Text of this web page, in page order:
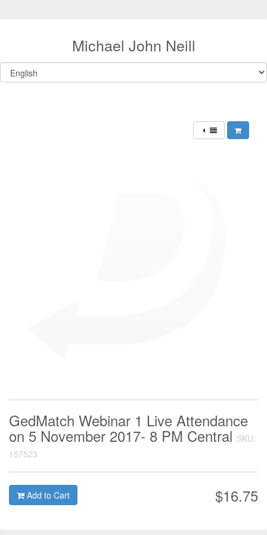
Michael John Neill
GedMatch Webinar 1 Live Attendance
on 5 November 2017- 8 PM Central SKU:
157523
$16.75
Add to Cart